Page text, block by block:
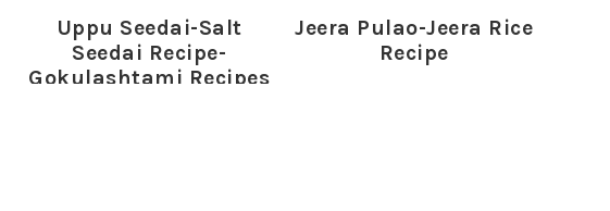
Uppu Seedai-Salt
Seedai Recipe-
Gokulashtami Recipes
Jeera Pulao-Jeera Rice
Recipe